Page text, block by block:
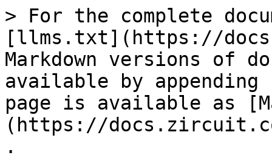
> For the complete
[llms.txt](https://
Markdown versions of
available by
page is available as
(https://
.